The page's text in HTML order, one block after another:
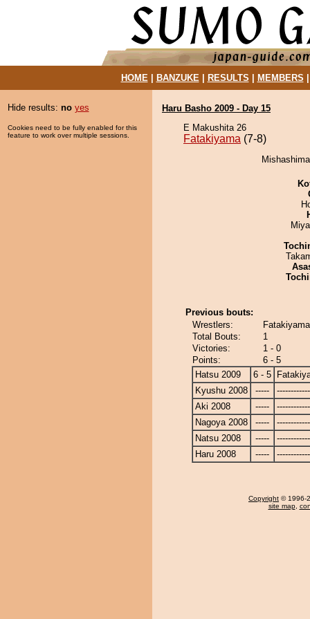
HOME| BANZUKE| RESULTS MEMBERS
Hide results: no yes
Cookies need to be fully enabled for this
feature to work over multiple sessions.
Haru Basho 2009 - Day 15
E Makushita 26
Fatakiyama (7-8)
Previous bouts:
Wrestlers:
Total Bouts:
1
Victories:
1 - 0
Points:
6 - 5
Hatsu 2009
6 - 5
Kyushu 2008
-----
Aki 2008
-----
Nagoya 2008
-----
Natsu 2008
-----
Haru 2008
-----
Copyright © 1996-
site map,